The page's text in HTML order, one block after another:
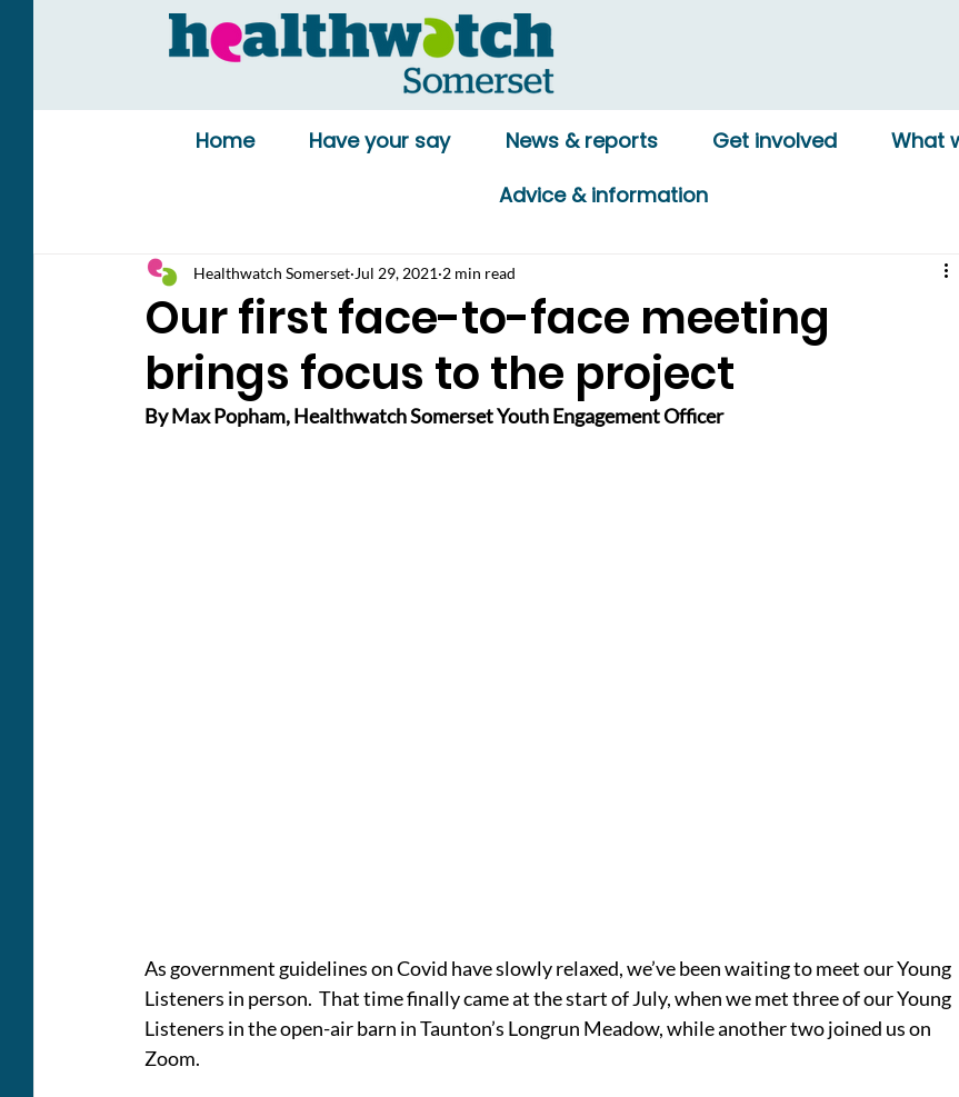
Home Have your say News & reports Get involved
What
Advice & information
Our first face-to-face meeting
brings focus to the project
Healthwatch Somerset Jul 29, 2021 2 min read
By Max Popham, Healthwatch Somerset Youth Engagement Officer
As government guidelines on Covid have slowly relaxed, we’ve been waiting to meet our Young
Listeners in person.  That time finally came at the start of July, when we met three of our Young
Listeners in the open-air barn in Taunton’s Longrun Meadow, while another two joined us on
Zoom.